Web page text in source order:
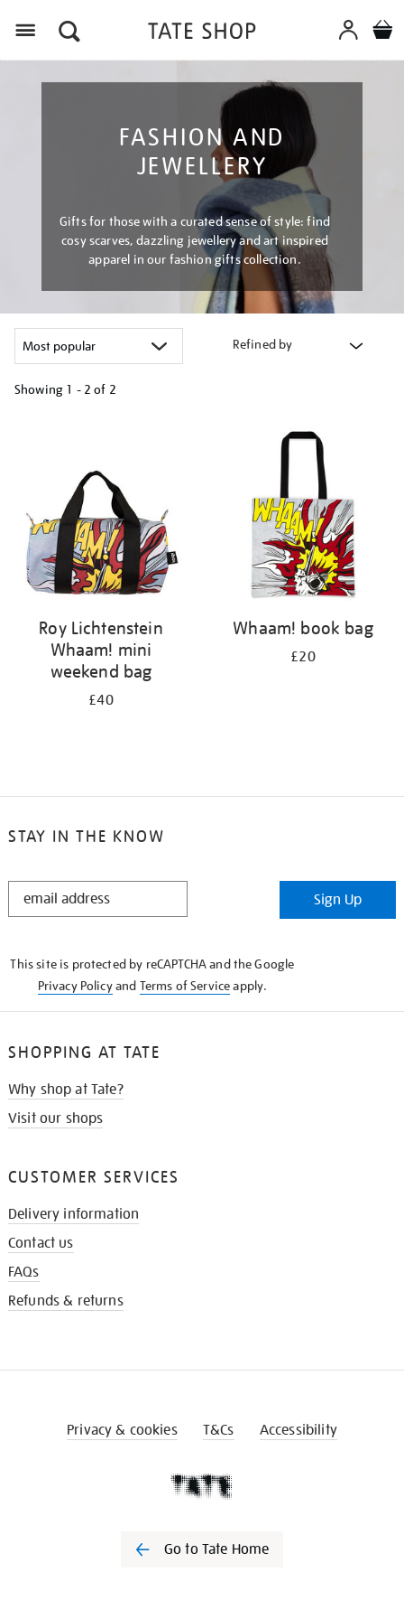
FASHION AND
JEWELLERY
Gifts for those with a curated sense of style: find
cosy scarves, dazzling jewellery and art inspired
apparel in our fashion gifts collection.
Refined by
Showing 1 - 2 of 2
Roy Lichtenstein
Whaam! mini
weekend bag
£40
Whaam! book bag
£20
STAY IN THE KNOW
STAY
Sign Up
This site is protected by reCAPTCHA and the Google
Privacy Policyand Terms of Serviceapply.
SHOPPING AT TATE
Why shop at Tate?
Visit our shops
CUSTOMER SERVICES
Delivery information
Contact us
FAQs
Refunds & returns
Privacy & cookies T&Cs Accessibility
Go to Tate Home